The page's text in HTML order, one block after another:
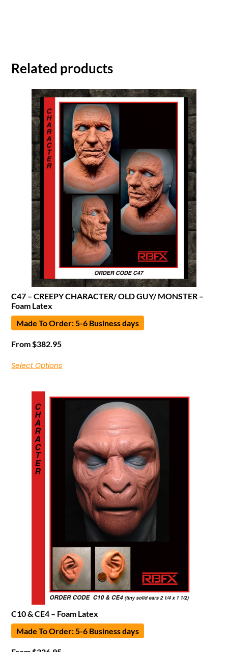
Related products
C47 – CREEPY CHARACTER/ OLD GUY/ MONSTER –
Foam Latex
Made To Order: 5-6 Business days
From$382.95
Select Options
C10 & CE4 – Foam Latex
Made To Order: 5-6 Business days